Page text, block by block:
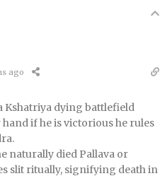
ago
Kshatriya dying battlefield
if he is victorious he rules
naturally died Pallava or
slit ritually, signifying death in